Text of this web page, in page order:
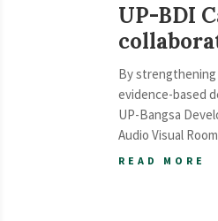
UP-BDI
By strengthening
evidence-based
UP-Bangsa
Audio Visual
READ MORE